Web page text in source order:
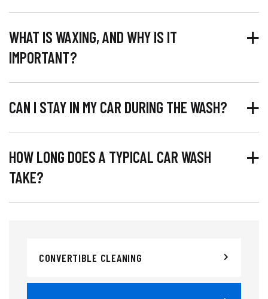
CONVERTIBLE CLEANING
WHAT IS WAXING, AND WHY IS IT
IMPORTANT?
CAN I STAY IN MY CAR DURING THE WASH?
HOW LONG DOES A TYPICAL CAR WASH
TAKE?